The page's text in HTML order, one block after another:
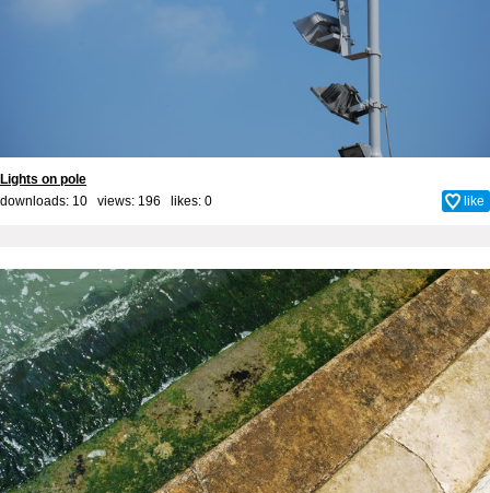
Lights on pole
downloads: 10 views: 196 likes: 0 like